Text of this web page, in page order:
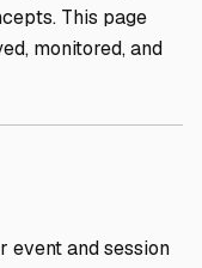
. This page
monitored, and
to Model
event and session